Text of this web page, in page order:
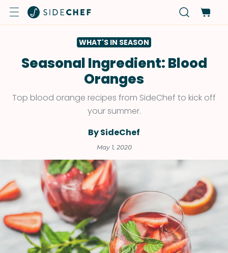
WHAT'S IN SEASON
Seasonal Ingredient: Blood
Oranges
Top blood orange recipes from SideChef to kick off
your summer.
By SideChef
May 1, 2020